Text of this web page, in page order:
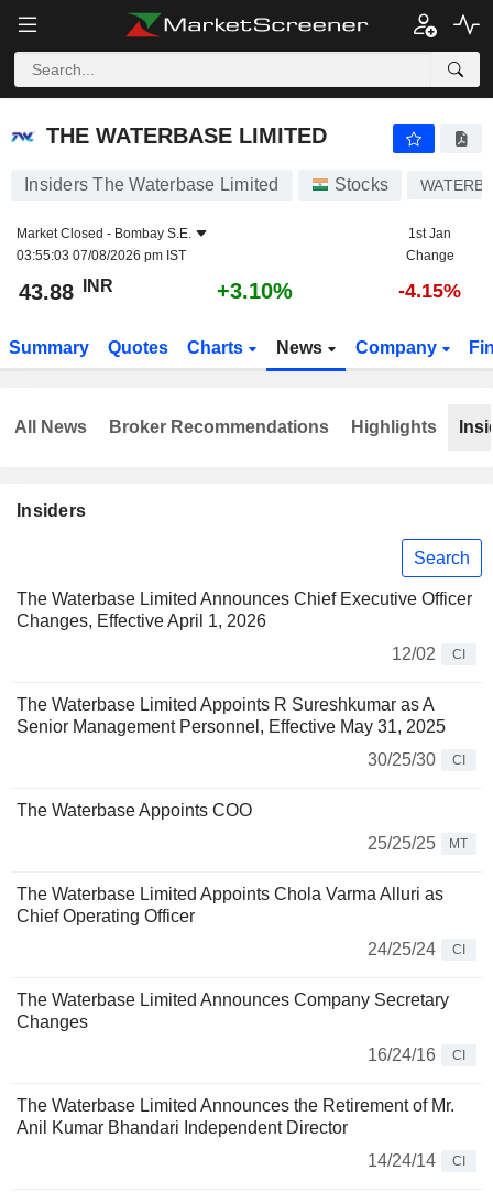
THE WATERBASE LIMITED
THE WATERBASE LIMITED
Insiders The Waterbase Limited Stocks
Market Closed - Bombay S.E.
03:55:03 07/08/2026 pm IST
1st Jan
Change
43.88 INR +3.10% -4.15%
Summary Quotes Charts News Company
Insiders
Search
The Waterbase Limited Announces Chief Executive Officer
Changes, Effective April 1, 2026
12/02
CI
The Waterbase Limited Appoints R Sureshkumar as A
Senior Management Personnel, Effective May 31, 2025
30/25/30
CI
The Waterbase Appoints COO
25/25/25
MT
The Waterbase Limited Appoints Chola Varma Alluri as
Chief Operating Officer
24/25/24
CI
The Waterbase Limited Announces Company Secretary
Changes
16/24/16
CI
The Waterbase Limited Announces the Retirement of Mr.
Anil Kumar Bhandari Independent Director
14/24/14
CI
All News Broker Recommendations Highlights